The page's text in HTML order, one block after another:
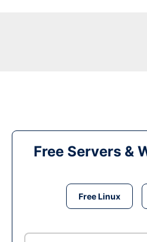
Free Servers &
Free Linux